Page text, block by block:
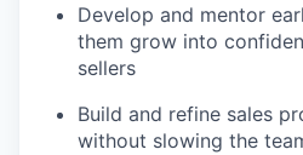
Develop and mentor
them grow into
sellers
Build and refine sales
without slowing the